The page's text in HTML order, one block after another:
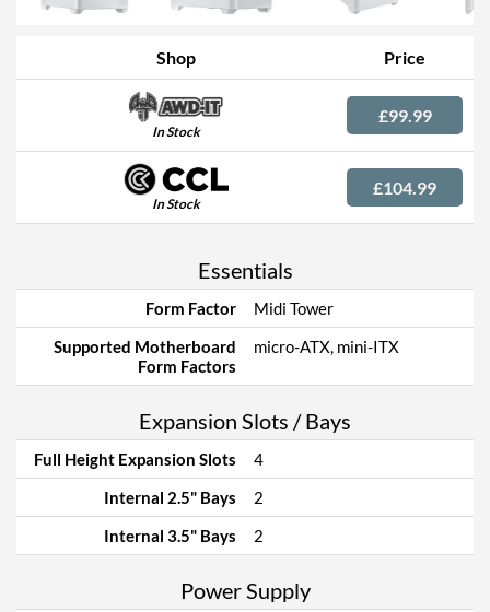
Shop Price
In Stock
£99.99
In Stock
£104.99
Essentials
Form Factor
Midi Tower
Supported Motherboard
Form Factors
micro-ATX, mini-ITX
Expansion Slots / Bays
Full Height Expansion Slots
4
Internal 2.5" Bays
2
Internal 3.5" Bays
2
Power Supply